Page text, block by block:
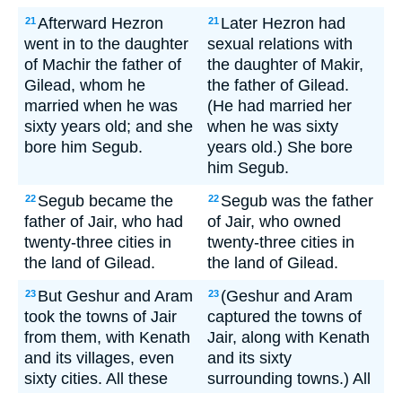
21Afterward Hezron
went in to the daughter
of Machir the father of
Gilead, whom he
married when he was
sixty years old; and she
bore him Segub.
21 Later Hezron had
sexual relations with
the daughter of Makir,
the father of Gilead.
(He had married her
when he was sixty
years old.) She bore
him Segub.
22 Segub became the
father of Jair, who had
twenty-three cities in
the land of Gilead.
22 Segub was the father
of Jair, who owned
twenty-three cities in
the land of Gilead.
23 But Geshur and Aram
took the towns of Jair
from them, with Kenath
and its villages, even
sixty cities. All these
23 (Geshur and Aram
captured the towns of
Jair, along with Kenath
and its sixty
surrounding towns.) All